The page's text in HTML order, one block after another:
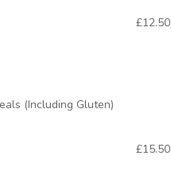
£12.50
(Including Gluten)
£15.50